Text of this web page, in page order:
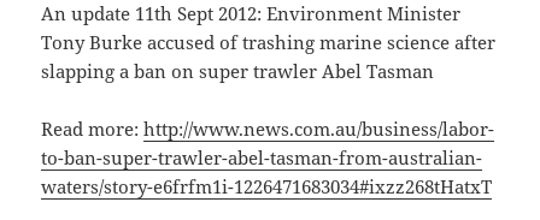
An update 11th Sept 2012: Environment Minister
Tony Burke accused of trashing marine science after
slapping a ban on super trawler Abel Tasman
Read more:http://www.news.com.au/business/labor-
to-ban-super-trawler-abel-tasman-from-australian-
waters/story-e6frfm1i-1226471683034#ixzz268tHatxT